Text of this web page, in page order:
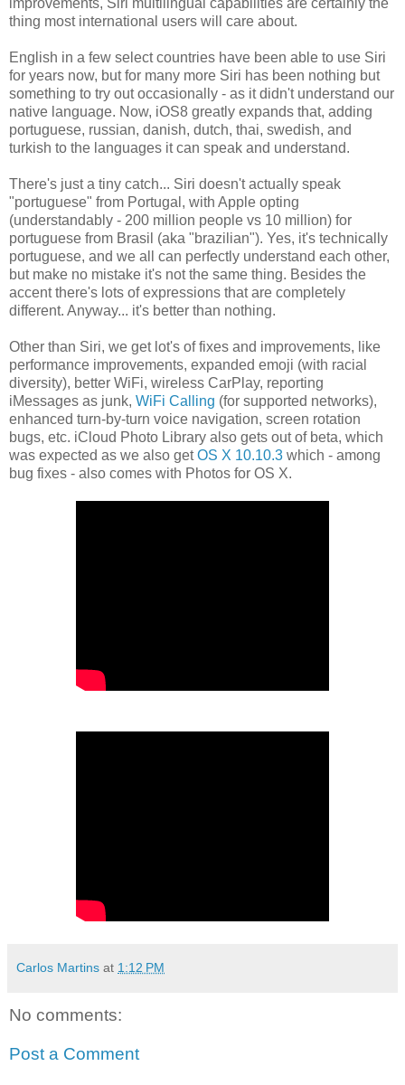
thing most international users will care about.
English in a few select countries have been able to use Siri
for years now, but for many more Siri has been nothing but
something to try out occasionally - as it didn't understand our
native language. Now, iOS8 greatly expands that, adding
portuguese, russian, danish, dutch, thai, swedish, and
turkish to the languages it can speak and understand.
There's just a tiny catch... Siri doesn't actually speak
"portuguese" from Portugal, with Apple opting
(understandably - 200 million people vs 10 million) for
portuguese from Brasil (aka "brazilian"). Yes, it's technically
portuguese, and we all can perfectly understand each other,
but make no mistake it's not the same thing. Besides the
accent there's lots of expressions that are completely
different. Anyway... it's better than nothing.
Other than Siri, we get lot's of fixes and improvements, like
performance improvements, expanded emoji (with racial
diversity), better WiFi, wireless CarPlay, reporting
iMessages as junk, WiFi Calling (for supported networks),
enhanced turn-by-turn voice navigation, screen rotation
bugs, etc. iCloud Photo Library also gets out of beta, which
was expected as we also getOS X 10.10.3 which - among
bug fixes - also comes with Photos for OS X.
Carlos Martins at 1:12 PM
No comments:
Post a Comment